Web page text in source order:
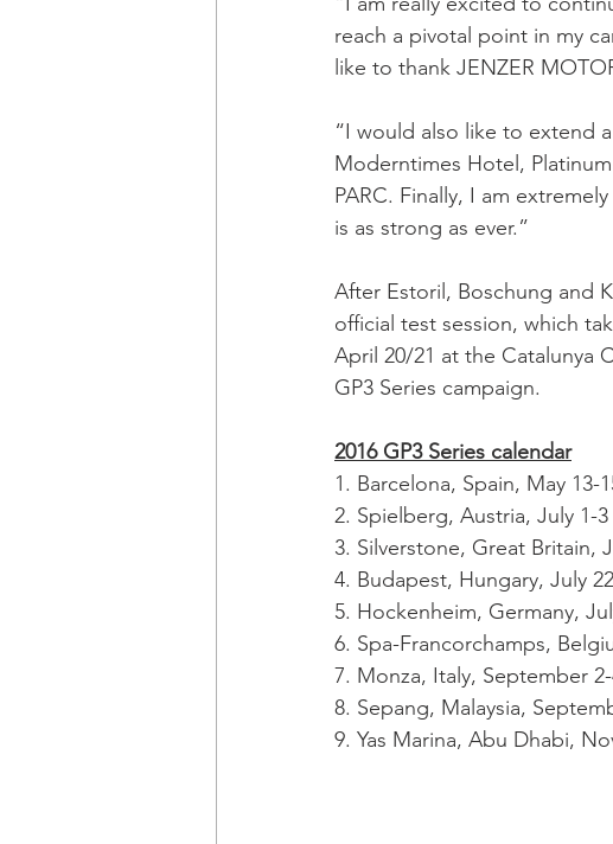
reach a pivotal point in my
like to thank JENZER
“I would also like to extend
Moderntimes Hotel,
PARC. Finally, I am
is as strong as ever.”
After Estoril, Boschung and
official test session, which
April 20/21 at the Catalunya
GP3 Series campaign.
2016 GP3 Series calendar
1. Barcelona, Spain, May 13-
2. Spielberg, Austria, July 1-3
3. Silverstone, Great Britain,
4. Budapest, Hungary, July
5. Hockenheim, Germany,
6. Spa-Francorchamps,
7. Monza, Italy, September
8. Sepang, Malaysia,
9. Yas Marina, Abu Dhabi,